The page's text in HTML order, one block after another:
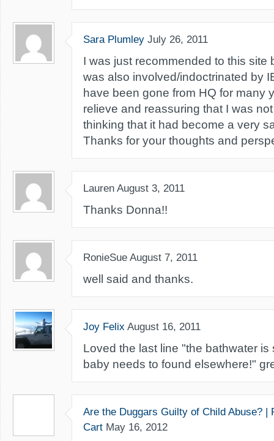
Sara Plumley July 26, 2011
I was just recommended to this site
was also involved/indoctrinated by
have been gone from HQ for many
relieve and reassuring that I was
thinking that it had become a very
Thanks for your thoughts and
Lauren August 3, 2011
Thanks Donna!!
RonieSue August 7, 2011
well said and thanks.
Joy Felix August 16, 2011
Loved the last line "the bathwater is
baby needs to found elsewhere!"
Are the Duggars Guilty of Child Abuse? |
Cart May 16, 2012